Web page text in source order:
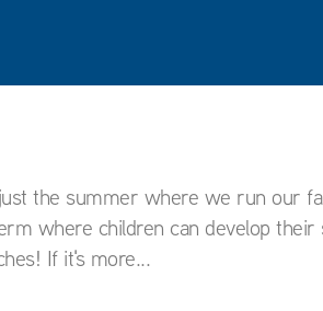
the summer where we run our
where children can develop
If it's more...